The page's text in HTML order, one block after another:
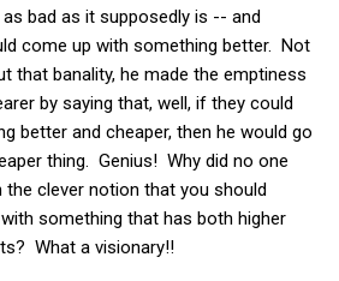
bad as it supposedly is -- and
come up with something better. Not
that banality, he made the emptiness
by saying that, well, if they could
better and cheaper, then he would go
thing. Genius! Why did no one
clever notion that you should
something that has both higher
What a visionary!!